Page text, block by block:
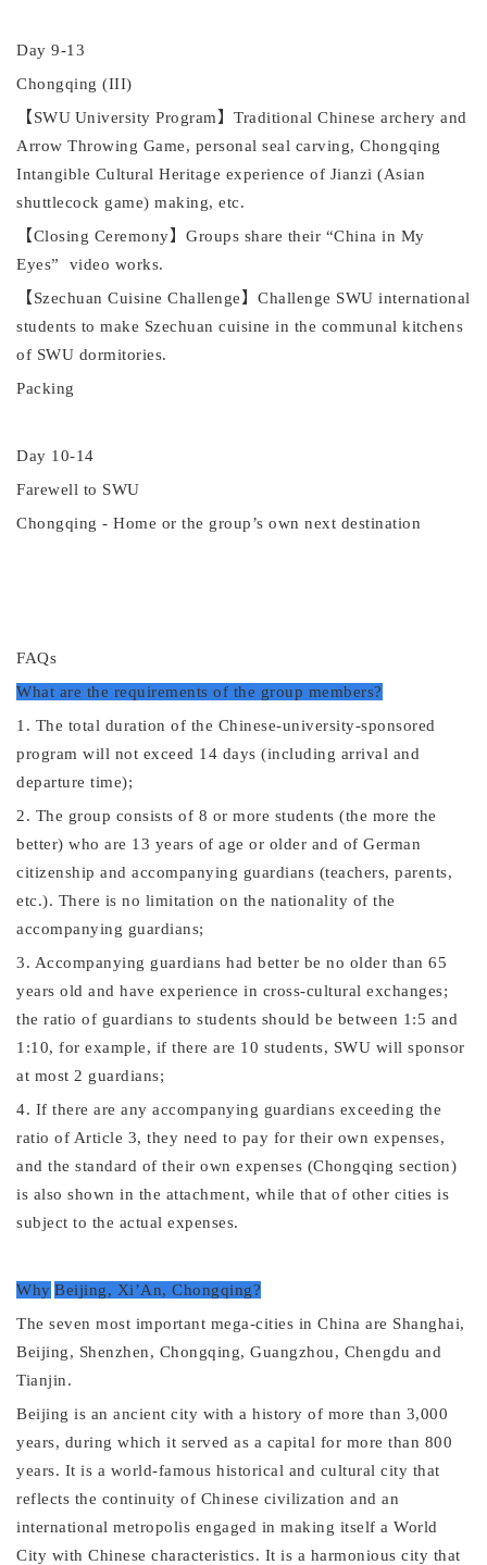
Day 9-13
Chongqing (III)
【 SWU University Program 】 Traditional Chinese archery and
Arrow Throwing Game, personal seal carving, Chongqing
Intangible Cultural Heritage experience of Jianzi (Asian
shuttlecock game) making, etc.
【Closing Ceremony】 Groups share their “China in My
Eyes”
video works.
【 Szechuan Cuisine Challenge 】 Challenge SWU international
students to make Szechuan cuisine in the communal kitchens
of SWU dormitories.
Packing
Day 10-14
Farewell to SWU
Chongqing - Home or the group’s own next destination
FAQs
What are the requirements of the group members?
1. The total duration of the Chinese-university-sponsored
program will not exceed 14 days (including arrival and
departure time);
2. The group consists of 8 or more students (the more the
better) who are 13 years of age or older and of German
citizenship and accompanying guardians (teachers, parents,
etc.). There is no limitation on the nationality of the
accompanying guardians;
3. Accompanying guardians had better be no older than 65
years old and have experience in cross-cultural exchanges;
the ratio of guardians to students should be between 1:5 and
1:10, for example, if there are 10 students, SWU will sponsor
at most 2 guardians;
4. If there are any accompanying guardians exceeding the
ratio of Article 3, they need to pay for their own expenses,
and the standard of their own expenses (Chongqing section)
is also shown in the attachment, while that of other cities is
subject to the actual expenses.
Why Beijing, Xi’An, Chongqing?
The seven most important mega-cities in China are Shanghai,
Beijing, Shenzhen, Chongqing, Guangzhou, Chengdu and
Tianjin.
Beijing is an ancient city with a history of more than 3,000
years, during which it served as a capital for more than 800
years. It is a world-famous historical and cultural city that
reflects the continuity of Chinese civilization and an
international metropolis engaged in making itself a World
City with Chinese characteristics. It is a harmonious city that